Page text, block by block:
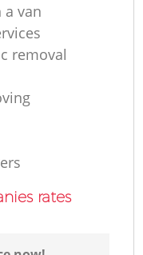
van
removal
rates